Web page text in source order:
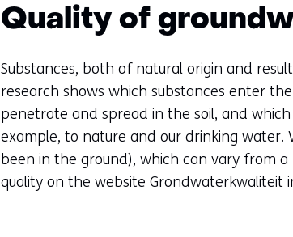
Quality of
Substances, both of natural origin and
research shows which substances enter
penetrate and spread in the soil, and
example, to nature and our drinking water.
been in the ground), which can vary from
quality on the website Grondwaterkwaliteit